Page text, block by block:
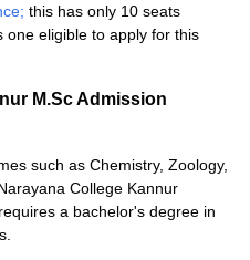
this has only 10 seats
one eligible to apply for this
M.Sc Admission
such as Chemistry, Zoology,
College Kannur
a bachelor's degree in